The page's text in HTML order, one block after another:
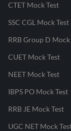
CTET Mock Test
SSC CGL Mock Test
RRB Group D Mock
CUET Mock Test
NEET Mock Test
IBPS PO Mock Test
RRB JE Mock Test
UGC NET Mock